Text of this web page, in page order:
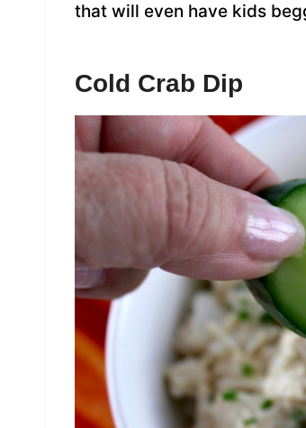
that will even have kids
Cold Crab Dip